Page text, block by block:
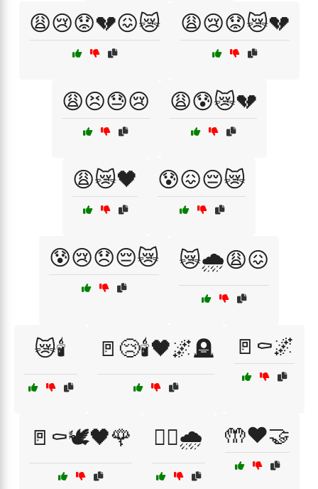
😩😢😟💔😖😿 😩😢😟😿💔
😩😣😓😢 😩😰😿💔
😩😿🖤 😰😖😔😿
😰😢😞😔😿 😿🌧️😩😖
😿🕯️ 🚪😢🕯️🖤🌌🪦 🚪⚰️🌌
🚪⚰️🕊️🖤🌹 🚶‍♂️🌧️ 🤲❤️🤝